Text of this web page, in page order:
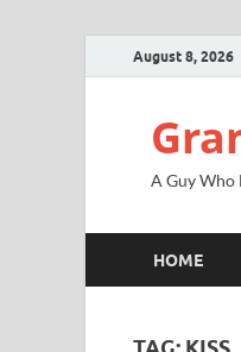
August 8, 2026
A Guy Who
HOME